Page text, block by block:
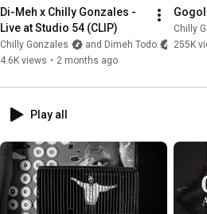
Di-Meh x Chilly Gonzales -
Live at Studio 54 (CLIP)
Chilly Gonzales
and Dimeh Todo
4.6K views • 2 months ago
Gogol
Chilly
255K
Play all